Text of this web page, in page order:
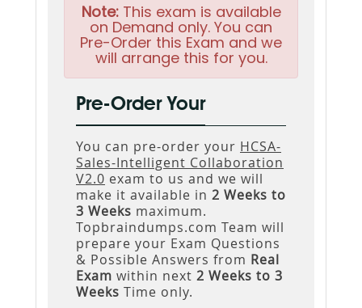
Note:This exam is available
on Demand only. You can
Pre-Order this Exam and we
will arrange this for you.
Pre-Order Your
You can pre-order your HCSA-
Sales-Intelligent Collaboration
V2.0 exam to us and we will
make it available in 2 Weeks to
3 Weeks maximum.
Topbraindumps.com Team will
prepare your Exam Questions
& Possible Answers from Real
Exam within next 2 Weeks to 3
Weeks Time only.